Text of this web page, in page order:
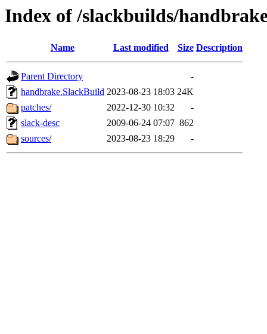
Index of /slackbuilds/
Name Last modified Size Description
Parent Directory
-
handbrake.SlackBuild 2023-08-23 18:03 24K
patches/
2022-12-30 10:32
-
slack-desc
2009-06-24 07:07 862
sources/
2023-08-23 18:29 -